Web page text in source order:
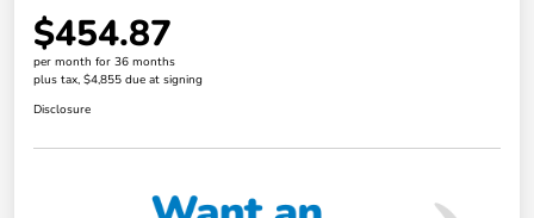
$454.87
per month for 36 months
plus tax, $4,855 due at signing
Disclosure